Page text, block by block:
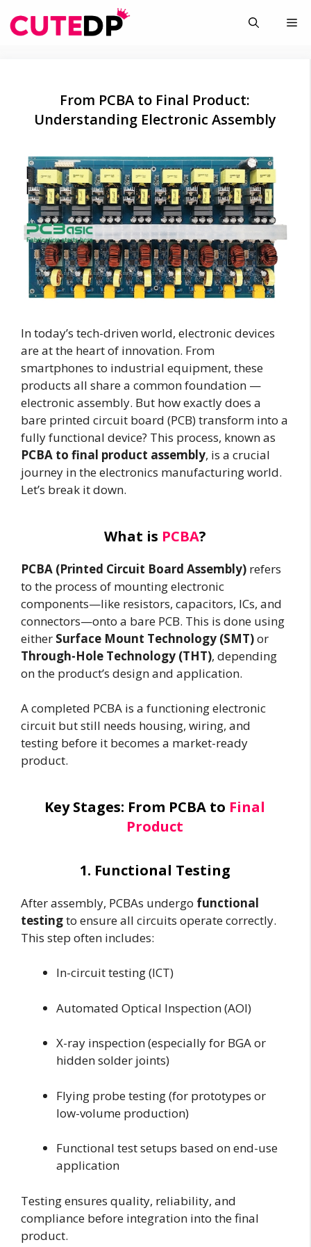
to
From PCBA to Final Product:
Understanding Electronic Assembly
In today’s tech-driven world, electronic devices
are at the heart of innovation. From
smartphones to industrial equipment, these
products all share a common foundation —
electronic assembly. But how exactly does a
bare printed circuit board (PCB) transform into a
fully functional device? This process, known as
PCBA to final product assembly, is a crucial
journey in the electronics manufacturing world.
Let’s break it down.
What is PCBA?
PCBA (Printed Circuit Board Assembly) refers
to the process of mounting electronic
components—like resistors, capacitors, ICs, and
connectors—onto a bare PCB. This is done using
either Surface Mount Technology (SMT)or
Through-Hole Technology (THT), depending
on the product’s design and application.
A completed PCBA is a functioning electronic
circuit but still needs housing, wiring, and
testing before it becomes a market-ready
product.
Key Stages: From PCBA to Final
Product
1. Functional Testing
After assembly, PCBAs undergo functional
testingto ensure all circuits operate correctly.
This step often includes:
In-circuit testing (ICT)
Automated Optical Inspection (AOI)
X-ray inspection (especially for BGA or
hidden solder joints)
Flying probe testing (for prototypes or
low-volume production)
Functional test setups based on end-use
application
Testing ensures quality, reliability, and
compliance before integration into the final
product.